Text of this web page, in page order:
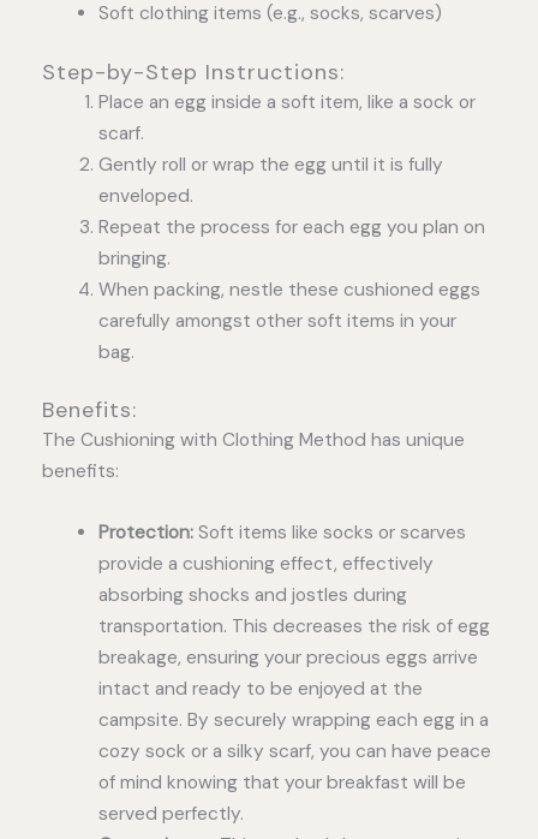
Soft clothing items (e.g., socks, scarves)
Step-by-Step Instructions:
Place an egg inside a soft item, like a sock or
scarf.
Gently roll or wrap the egg until it is fully
enveloped.
Repeat the process for each egg you plan on
bringing.
When packing, nestle these cushioned eggs
carefully amongst other soft items in your
bag.
Benefits:
The Cushioning with Clothing Method has unique
benefits:
Protection:Soft items like socks or scarves
provide a cushioning effect, effectively
absorbing shocks and jostles during
transportation. This decreases the risk of egg
breakage, ensuring your precious eggs arrive
intact and ready to be enjoyed at the
campsite. By securely wrapping each egg in a
cozy sock or a silky scarf, you can have peace
of mind knowing that your breakfast will be
served perfectly.